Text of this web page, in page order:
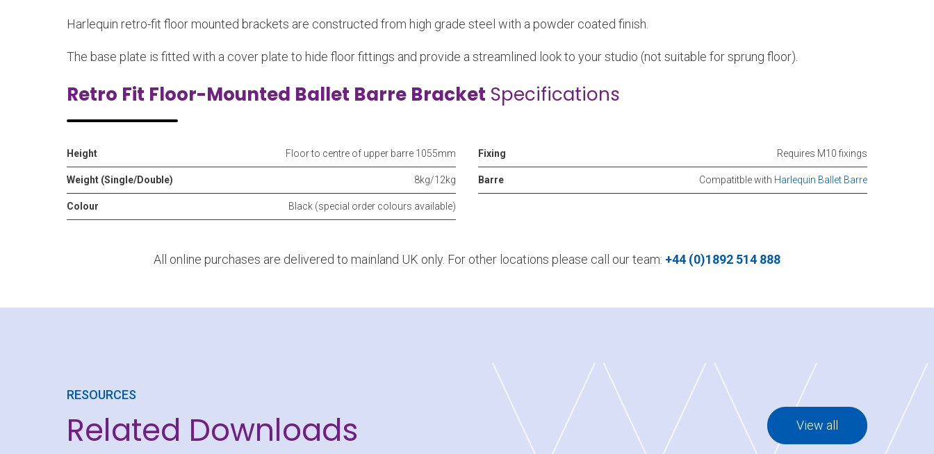
Harlequin retro-fit floor mounted brackets are constructed from high grade steel with a powder coated finish.
The base plate is fitted with a cover plate to hide floor fittings and provide a streamlined look to your studio (not suitable for sprung floor).
Retro Fit Floor-Mounted Ballet Barre Bracket Specifications
Height Floor to centre of upper barre 1055mm
Weight (Single/Double) 8kg/12kg
Colour Black (special order colours available)
Fixing Requires M10 fixings
Barre Compatitble with Harlequin Ballet Barre
All online purchases are delivered to mainland UK only. For other locations please call our team: +44 (0)1892 514 888
RESOURCES
Related Downloads View all